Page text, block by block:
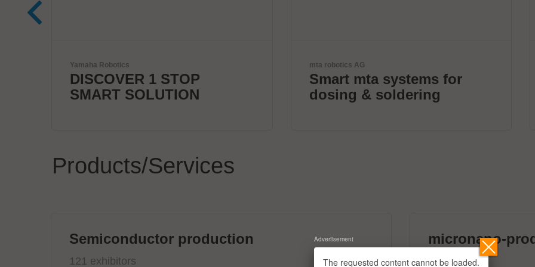
mta robotics AG
Smart mta systems for
dosing & soldering
ETL Prüftechnik GmbH
Tester for Electrical Safety
Products/Services
Semiconductor production
121 exhibitors
micronano-
39 exhibitors
The requested content cannot be loaded.
Advertisement